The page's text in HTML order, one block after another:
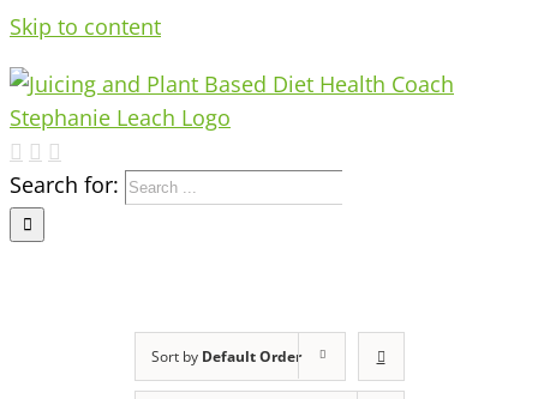
Skip to content
Search for:
Sort by Default Order